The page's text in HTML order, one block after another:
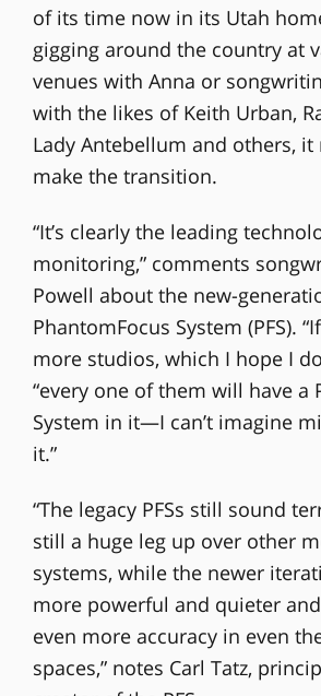
of its time now in its Utah
gigging around the country at
venues with Anna or
with the likes of Keith Urban,
Lady Antebellum and others, it
make the transition.
“It’s clearly the leading
monitoring,” comments
Powell about the new-
PhantomFocus System (PFS).
more studios, which I hope I
“every one of them will have a
System in it—I can’t imagine
it.”
“The legacy PFSs still sound
still a huge leg up over other
systems, while the newer
more powerful and quieter
even more accuracy in even
spaces,” notes Carl Tatz,